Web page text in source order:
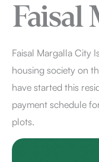
Faisal
Faisal Margalla City
housing society on
have started this
payment schedule
plots.